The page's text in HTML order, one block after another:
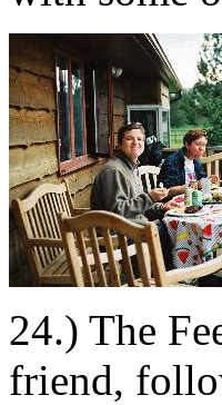
24.) The
friend,